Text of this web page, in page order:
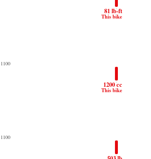
81 lb-ft
This bike
1200 cc
This bike